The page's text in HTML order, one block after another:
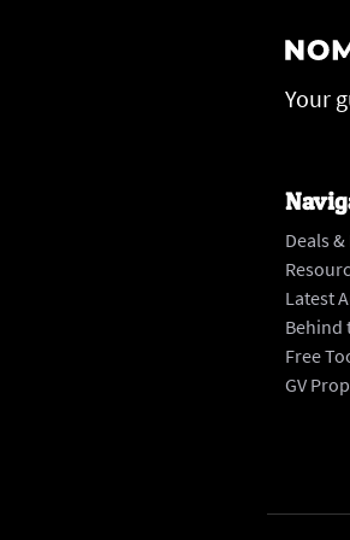
Your
Deals
Latest
Behind
Free
GV